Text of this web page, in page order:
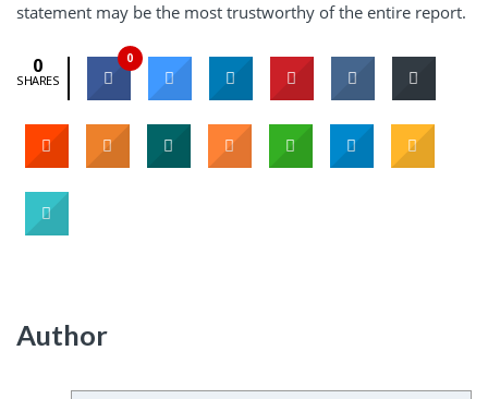
statement may be the most trustworthy of the entire report.
0
SHARES
0
Author